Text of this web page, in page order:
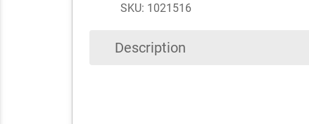
SKU: 1021516
Description